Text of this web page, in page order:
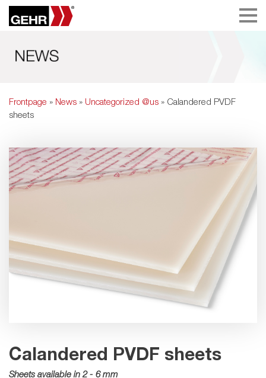
Frontpage » News » Uncategorized @us » Calandered PVDF
sheets
Calandered PVDF sheets
Sheets available in 2 - 6 mm